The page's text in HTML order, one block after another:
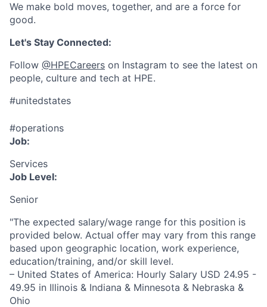
We make bold moves, together, and are a force for
good.
Let's Stay Connected:
Follow @HPECareers on Instagram to see the latest on
people, culture and tech at HPE.
#unitedstates
#operations
Job:
Services
Job Level:
Senior
"The expected salary/wage range for this position is
provided below. Actual offer may vary from this range
based upon geographic location, work experience,
education/training, and/or skill level.
– United States of America: Hourly Salary USD 24.95 -
49.95 in Illinois & Indiana & Minnesota & Nebraska &
Ohio